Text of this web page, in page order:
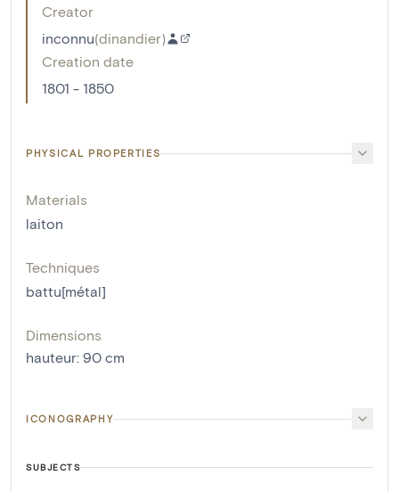
Creator
inconnu(dinandier)
Creation date
1801 - 1850
PHYSICAL PROPERTIES
Materials
laiton
Techniques
battu[métal]
Dimensions
hauteur: 90 cm
ICONOGRAPHY
SUBJECTS